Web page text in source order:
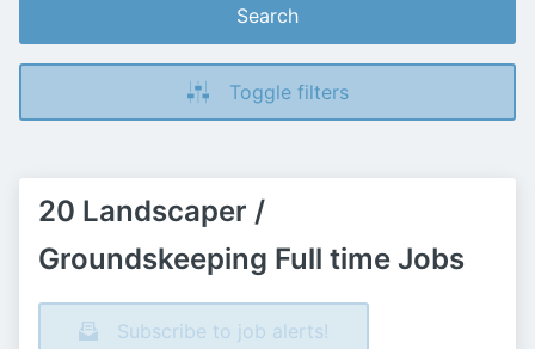
Search
Toggle filters
20 Landscaper /
Groundskeeping Full time Jobs
Subscribe to job alerts!